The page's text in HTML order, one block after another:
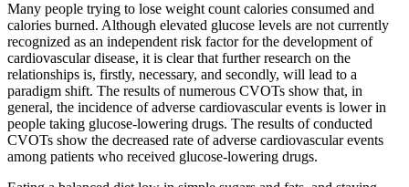
Many people trying to lose weight count calories consumed and
calories burned. Although elevated glucose levels are not currently
recognized as an independent risk factor for the development of
cardiovascular disease, it is clear that further research on the
relationships is, firstly, necessary, and secondly, will lead to a
paradigm shift. The results of numerous CVOTs show that, in
general, the incidence of adverse cardiovascular events is lower in
people taking glucose-lowering drugs. The results of conducted
CVOTs show the decreased rate of adverse cardiovascular events
among patients who received glucose-lowering drugs.